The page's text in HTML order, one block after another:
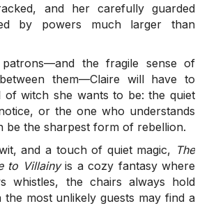
and her carefully guarded
by powers much larger than
the fragile sense of
them—Claire will have to
of witch she wants to be: the quiet
or the one who understands
be the sharpest form of rebellion.
and a touch of quiet magic, The
to Villainyis a cozy fantasy where
whistles, the chairs always hold
the most unlikely guests may find a